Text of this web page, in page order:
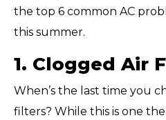
the top 6 common AC
this summer.
1. Clogged Air
When’s the last time you
filters? While this is one the